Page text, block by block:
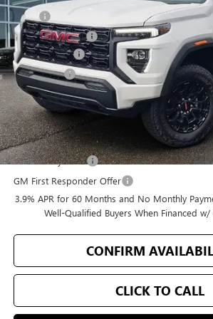
MSRP
Bellevue Discount
Document Fee
Selling Price
Add. Offers you may Qualify For:
Purchase Allowance for Current Eligible Non-
and Lessees
GM Military Offer
GM First Responder Offer
3.9% APR for 60 Months and No Monthly
Well-Qualified Buyers When Financed w/
CONFIRM
CLICK TO CALL